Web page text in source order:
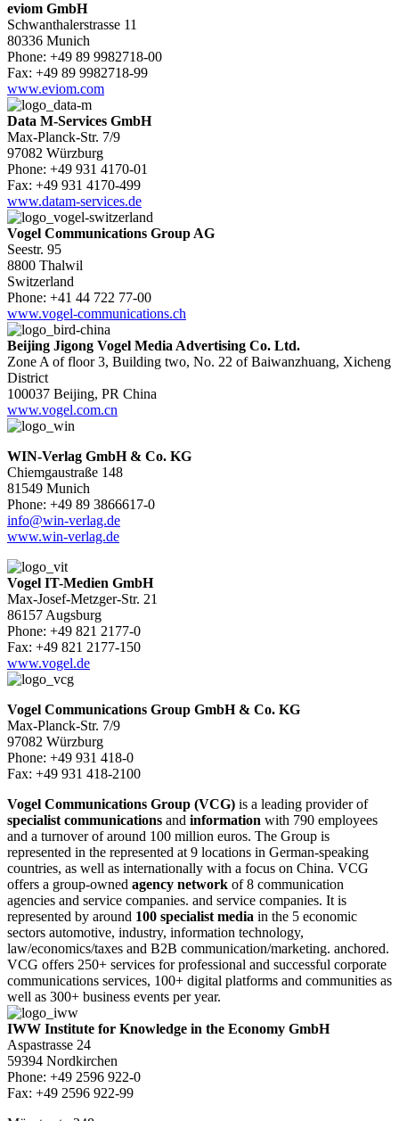
eviom GmbH
Schwanthalerstrasse 11
80336 Munich
Phone: +49 89 9982718-00
Fax: +49 89 9982718-99
www.eviom.com
Data M-Services GmbH
Max-Planck-Str. 7/9
97082 Würzburg
Phone: +49 931 4170-01
Fax: +49 931 4170-499
www.datam-services.de
Vogel Communications Group AG
Seestr. 95
8800 Thalwil
Switzerland
Phone: +41 44 722 77-00
www.vogel-communications.ch
Beijing Jigong Vogel Media Advertising Co. Ltd.
Zone A of floor 3, Building two, No. 22 of Baiwanzhuang, Xicheng
District
100037 Beijing, PR China
www.vogel.com.cn
WIN-Verlag GmbH & Co. KG
Chiemgaustraße 148
81549 Munich
Phone: +49 89 3866617-0
info@win-verlag.de
www.win-verlag.de
Vogel IT-Medien GmbH
Max-Josef-Metzger-Str. 21
86157 Augsburg
Phone: +49 821 2177-0
Fax: +49 821 2177-150
www.vogel.de
Vogel Communications Group GmbH & Co. KG
Max-Planck-Str. 7/9
97082 Würzburg
Phone: +49 931 418-0
Fax: +49 931 418-2100
Vogel Communications Group (VCG) is a leading provider of
specialist communications and information with 790 employees
and a turnover of around 100 million euros. The Group is
represented in the represented at 9 locations in German-speaking
countries, as well as internationally with a focus on China. VCG
offers a group-owned agency network of 8 communication
agencies and service companies. and service companies. It is
represented by around 100 specialist media in the 5 economic
sectors automotive, industry, information technology,
law/economics/taxes and B2B communication/marketing. anchored.
VCG offers 250+ services for professional and successful corporate
communications services, 100+ digital platforms and communities as
well as 300+ business events per year.
IWW Institute for Knowledge in the Economy GmbH
Aspastrasse 24
59394 Nordkirchen
Phone: +49 2596 922-0
Fax: +49 2596 922-99